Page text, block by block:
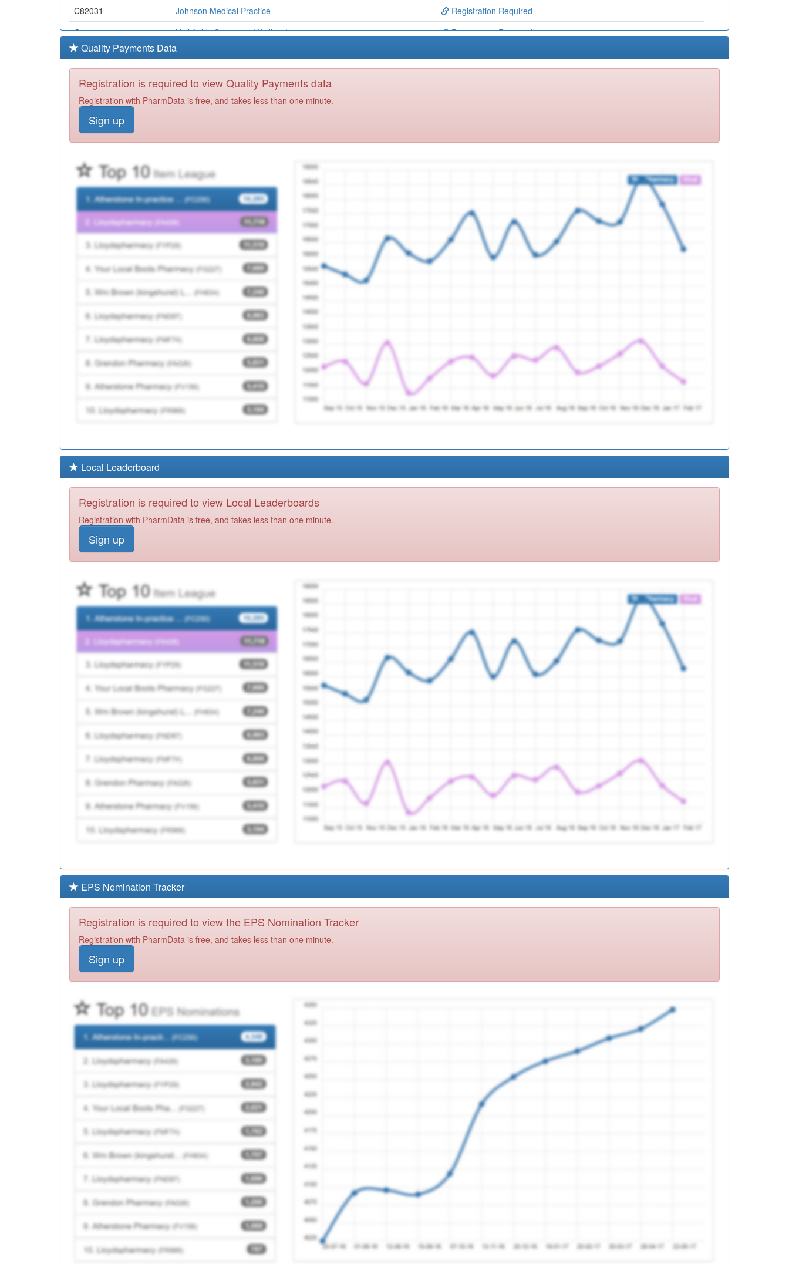
C82031
Johnson Medical Practice
Registration Required
C82116
Highfields Surgery (r Wadhwa)
Registration Required
C82642
Highfields Medical Centre
C82088
Horizon Healthcare
C82667
C82659
Dr R Kapur & Partners
Registration Required
C82030
Downing Drive Surgery (ajj Bentley)
C82660
St Peter's Med Centre (mansingh & Mehra)
C82067
The Croft Medical Centre
Registration Required
C82676
St Elizabeth's Medical Centre (ja Wood)
Registration Required
C82112
Spectrum Health Registration Required
Quality Payments Data
Registration is required to view Quality Payments data
Registration with PharmData is free, and takes less than one minute.
Sign up
Local Leaderboard
Registration is required to view Local Leaderboards
Registration with PharmData is free, and takes less than one minute.
Sign up
EPS Nomination Tracker
Registration is required to view the EPS Nomination Tracker
Registration with PharmData is free, and takes less than one minute.
Sign up